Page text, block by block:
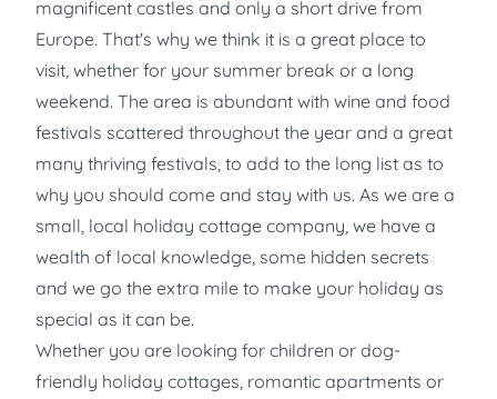
magnificent castles and only a short drive from
Europe. That's why we think it is a great place to
visit, whether for your summer break or a long
weekend. The area is abundant with wine and food
festivals scattered throughout the year and a great
many thriving festivals, to add to the long list as to
why you should come and stay with us. As we are a
small, local holiday cottage company, we have a
wealth of local knowledge, some hidden secrets
and we go the extra mile to make your holiday as
special as it can be.
Whether you are looking for children or dog-
friendly holiday cottages, romantic apartments or